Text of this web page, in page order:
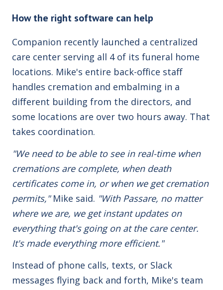
How the right software can help
Companion recently launched a centralized
care center serving all 4 of its funeral home
locations. Mike's entire back-office staff
handles cremation and embalming in a
different building from the directors, and
some locations are over two hours away. That
takes coordination.
"We need to be able to see in real-time when
cremations are complete, when death
certificates come in, or when we get cremation
permits,"Mike said. "With Passare, no matter
where we are, we get instant updates on
everything that's going on at the care center.
It's made everything more efficient."
Instead of phone calls, texts, or Slack
messages flying back and forth, Mike's team